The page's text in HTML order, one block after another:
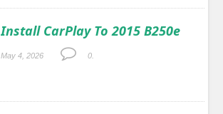
Install CarPlay To 2015 B250e
May 4, 2026 0.